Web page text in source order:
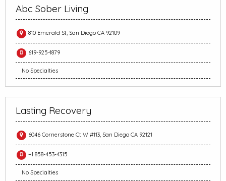
Abc Sober Living
810 Emerald St, San Diego CA 92109
619-925-1879
No Specialties
Lasting Recovery
6046 Cornerstone Ct W #113, San Diego CA 92121
+1 858-453-4315
No Specialties